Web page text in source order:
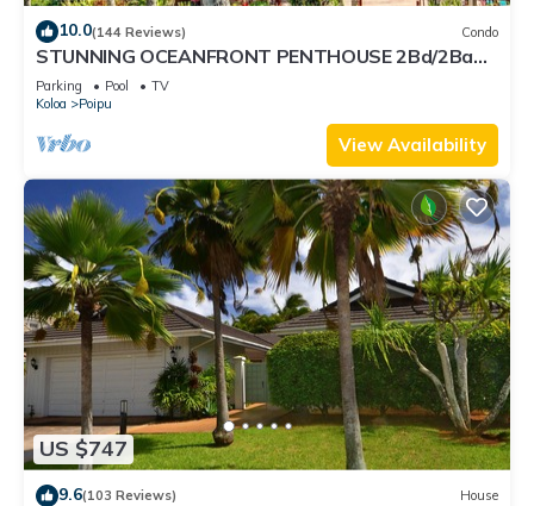
10.0(144 Reviews) Condo
STUNNING OCEANFRONT PENTHOUSE 2Bd/2Ba
*Fully Renovated, Pool * Poipu Palms Koloa
Parking Pool
TV
Koloa
Poipu
View Availability
US $747
9.6(103 Reviews) House